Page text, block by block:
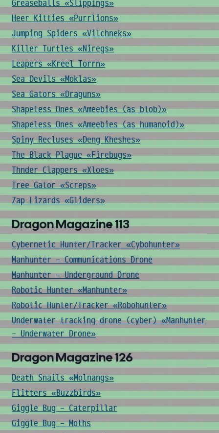
Greaseballs «Slippings»
Heer Kitties «Purrlions»
Jumping Spiders «Vilchneks»
Killer Turtles «Niregs»
Leapers «Kreel Torrn»
Sea Devils «Moklas»
Sea Gators «Draguns»
Shapeless Ones «Ameebies (as blob)»
Shapeless Ones «Ameebies (as humanoid)»
Spiny Recluses «Deng Kheshes»
The Black Plague «Firebugs»
Thnder Clappers «Xloes»
Tree Gator «Screps»
Zap Lizards «Gliders»
Dragon Magazine 113
Cybernetic Hunter/Tracker «Cybohunter»
Manhunter - Communications Drone
Manhunter - Underground Drone
Robotic Hunter «Manhunter»
Robotic Hunter/Tracker «Robohunter»
Underwater tracking drone (cyber) «Manhunter
- Underwater Drone»
Dragon Magazine 126
Death Snails «Molnangs»
Flitters «Buzzbirds»
Giggle Bug - Caterpillar
Giggle Bug - Moths